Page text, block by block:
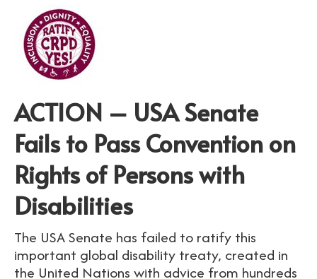
ACTION – USA Senate
Fails to Pass Convention on
Rights of Persons with
Disabilities
The USA Senate has failed to ratify this
important global disability treaty, created in
the United Nations with advice from hundreds